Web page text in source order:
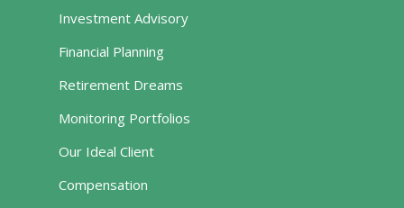
Investment Advisory
Financial Planning
Retirement Dreams
Monitoring Portfolios
Our Ideal Client
Compensation